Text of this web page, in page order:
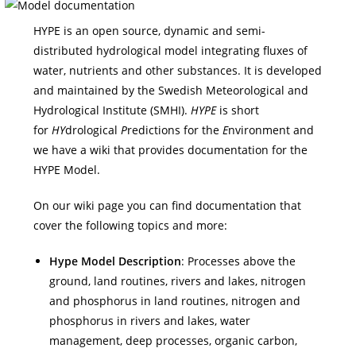
HYPE is an open source, dynamic and semi-
distributed hydrological model integrating fluxes of
water, nutrients and other substances. It is developed
and maintained by the Swedish Meteorological and
Hydrological Institute (SMHI).HYPEis short
forHYdrologicalPredictions for theEnvironment and
we have a wiki that provides documentation for the
HYPE Model.
On our wiki page you can find documentation that
cover the following topics and more:
Hype Model Description: Processes above the
ground, land routines, rivers and lakes, nitrogen
and phosphorus in land routines, nitrogen and
phosphorus in rivers and lakes, water
management, deep processes, organic carbon,